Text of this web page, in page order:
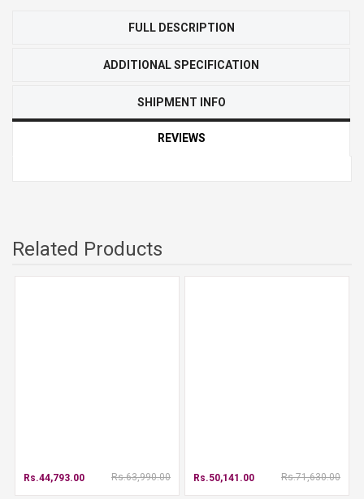
FULL DESCRIPTION
ADDITIONAL SPECIFICATION
SHIPMENT INFO
REVIEWS
Related Products
Rs.44,793.00 Rs.63,990.00 Rs.50,141.00 Rs.71,630.00